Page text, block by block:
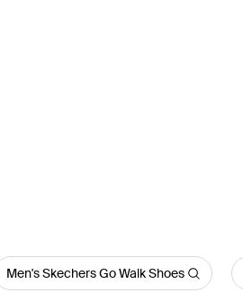
Men's Skechers Go Walk Shoes